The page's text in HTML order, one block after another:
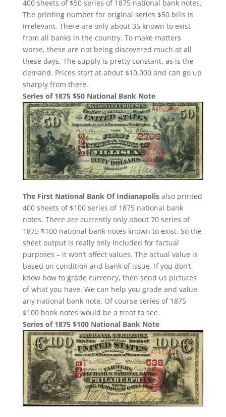
400 sheets of $50 series of 1875 national bank notes.
The printing number for original series $50 bills is
irrelevant. There are only about 35 known to exist
from all banks in the country. To make matters
worse, these are not being discovered much at all
these days. The supply is pretty constant, as is the
demand. Prices start at about $10,000 and can go up
sharply from there.
Series of 1875 $50 National Bank Note
The First National Bank Of Indianapolisalso printed
400 sheets of $100 series of 1875 national bank
notes. There are currently only about 70 series of
1875 $100 national bank notes known to exist. So the
sheet output is really only included for factual
purposes – it won’t affect values. The actual value is
based on condition and bank of issue. If you don’t
know how to grade currency, then send us pictures
of what you have. We can help you grade and value
any national bank note. Of course series of 1875
$100 bank notes would be a treat to see.
Series of 1875 $100 National Bank Note